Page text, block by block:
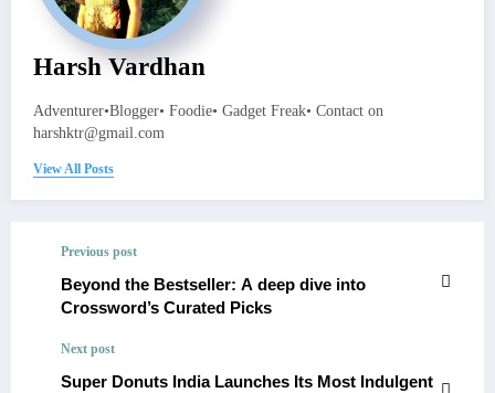
Harsh Vardhan
Adventurer•Blogger• Foodie• Gadget Freak• Contact on
harshktr@gmail.com
View All Posts
Previous post
Beyond the Bestseller: A deep dive into
Crossword’s Curated Picks
Next post
Super Donuts India Launches Its Most Indulgent